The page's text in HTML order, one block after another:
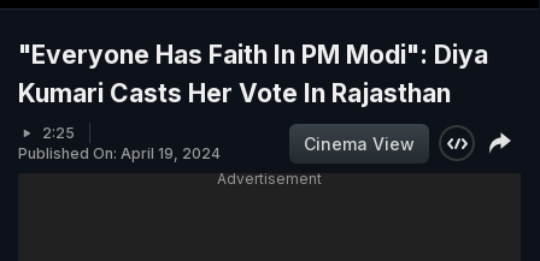
"Everyone Has Faith In PM Modi": Diya
Kumari Casts Her Vote In Rajasthan
2:25
Published On: April 19, 2024
Cinema View
Advertisement